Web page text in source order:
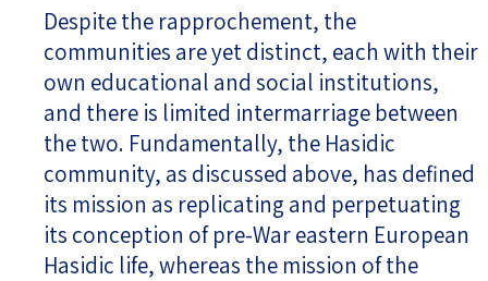
Despite the rapprochement, the
communities are yet distinct, each with their
own educational and social institutions,
and there is limited intermarriage between
the two. Fundamentally, the Hasidic
community, as discussed above, has defined
its mission as replicating and perpetuating
its conception of pre-War eastern European
Hasidic life, whereas the mission of the